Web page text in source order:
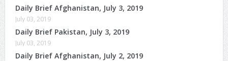
Daily Brief Afghanistan, July 3, 2019
July 03, 2019
Daily Brief Pakistan, July 3, 2019
July 03, 2019
Daily Brief Afghanistan, July 2, 2019